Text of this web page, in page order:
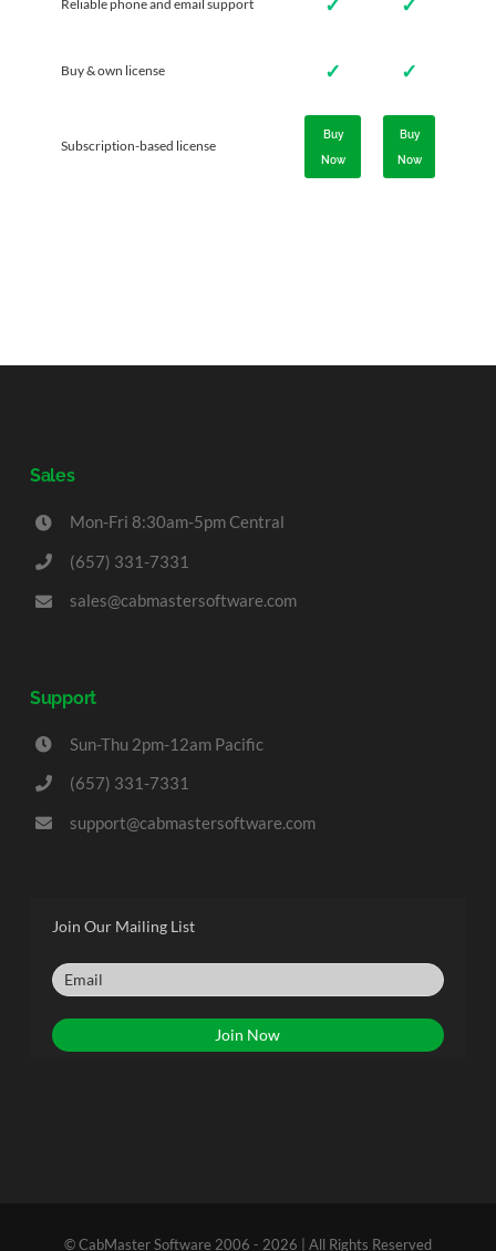
Reliable phone and email support
Buy & own license ✓ ✓
Subscription-based license
Buy
Now
Buy
Now
Sales
Mon-Fri 8:30am-5pm Central
(657) 331-7331
sales@cabmastersoftware.com
Support
Sun-Thu 2pm-12am Pacific
(657) 331-7331
support@cabmastersoftware.com
Join Our Mailing List
© CabMaster Software 2006 - 2026 | All Rights Reserved